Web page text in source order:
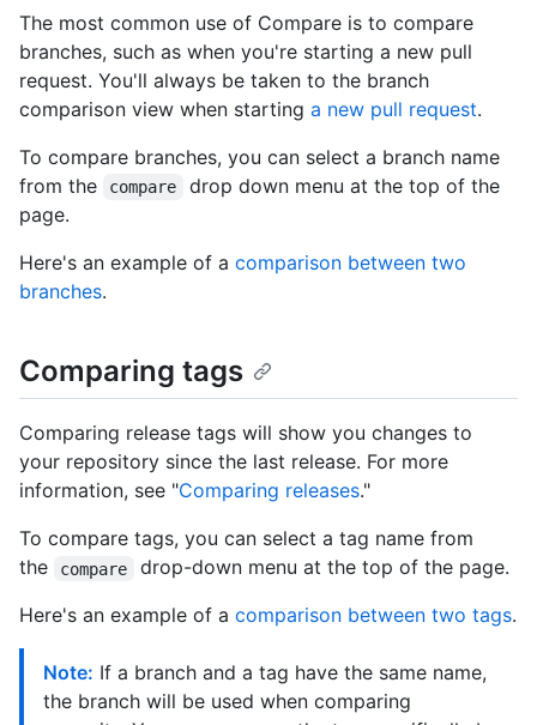
The most common use of Compare is to compare
branches, such as when you're starting a new pull
request. You'll always be taken to the branch
comparison view when starting a new pull request.
To compare branches, you can select a branch name
from the
compare
drop down menu at the top of the
page.
Here's an example of a comparison between two
branches.
Comparing tags
Comparing release tags will show you changes to
your repository since the last release. For more
information, see "Comparing releases."
To compare tags, you can select a tag name from
the
compare
drop-down menu at the top of the page.
Here's an example of a comparison between two tags.
Note: If a branch and a tag have the same name,
the branch will be used when comparing